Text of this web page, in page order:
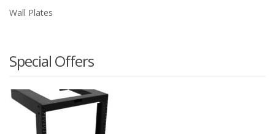
Wall Plates
Special Offers